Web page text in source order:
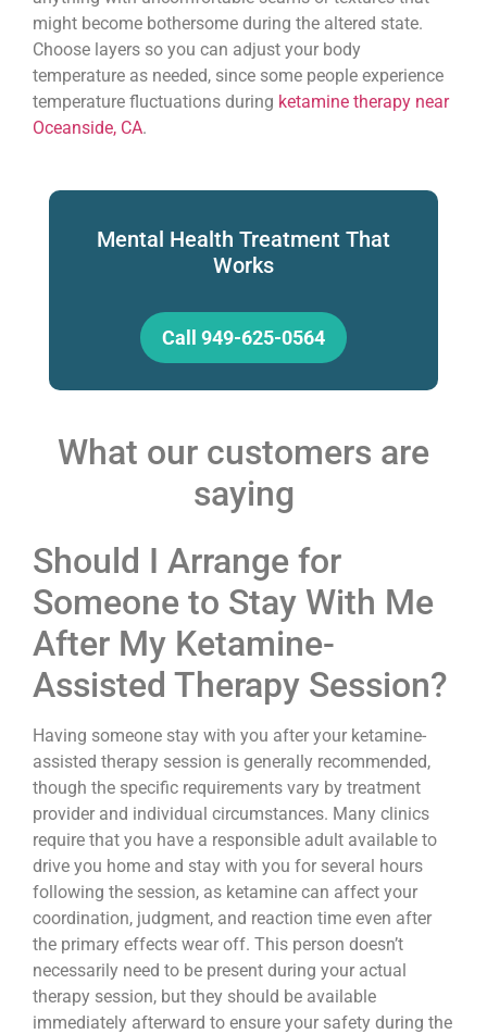
might become bothersome during the altered state.
Choose layers so you can adjust your body
temperature as needed, since some people experience
temperature fluctuations during ketamine therapy near
Oceanside, CA.
Mental Health Treatment That
Works
Call 949-625-0564
What our customers are
saying
Should I Arrange for
Someone to Stay With Me
After My Ketamine-
Assisted Therapy Session?
Having someone stay with you after your ketamine-
assisted therapy session is generally recommended,
though the specific requirements vary by treatment
provider and individual circumstances. Many clinics
require that you have a responsible adult available to
drive you home and stay with you for several hours
following the session, as ketamine can affect your
coordination, judgment, and reaction time even after
the primary effects wear off. This person doesn’t
necessarily need to be present during your actual
therapy session, but they should be available
immediately afterward to ensure your safety during the